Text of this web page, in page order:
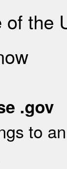
the
.gov
to